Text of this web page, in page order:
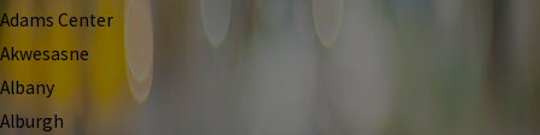
Adams Center
Akwesasne
Albany
Alburgh